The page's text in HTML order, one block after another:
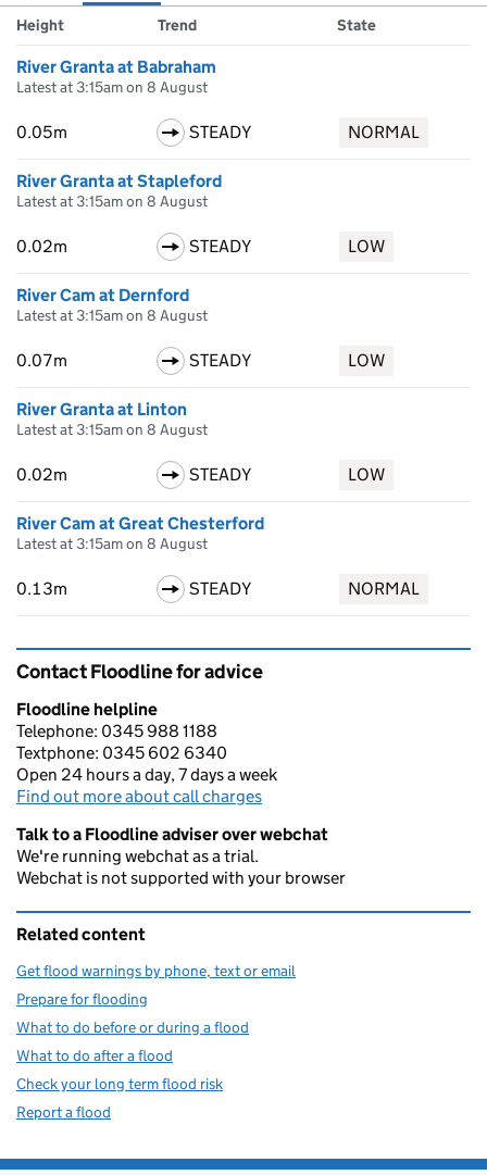
Results for , showing
river
Measuring station
Height Trend State
River Granta at Babraham
Latest at 3:15am on 8 August
0.05m STEADY NORMAL
River Granta at Stapleford
Latest at 3:15am on 8 August
0.02m STEADY LOW
River Cam at Dernford
Latest at 3:15am on 8 August
0.07m STEADY LOW
River Granta at Linton
Latest at 3:15am on 8 August
0.02m STEADY LOW
River Cam at Great Chesterford
Latest at 3:15am on 8 August
0.13m STEADY NORMAL
Contact Floodline for advice
Floodline helpline
Telephone: 0345 988 1188
Textphone: 0345 602 6340
Open 24 hours a day, 7 days a week
Find out more about call charges
Talk to a Floodline adviser over webchat
We're running webchat as a trial.
Webchat is not supported with your browser
Related content
Get flood warnings by phone, text or email
Prepare for flooding
What to do before or during a flood
What to do after a flood
Check your long term flood risk
Report a flood